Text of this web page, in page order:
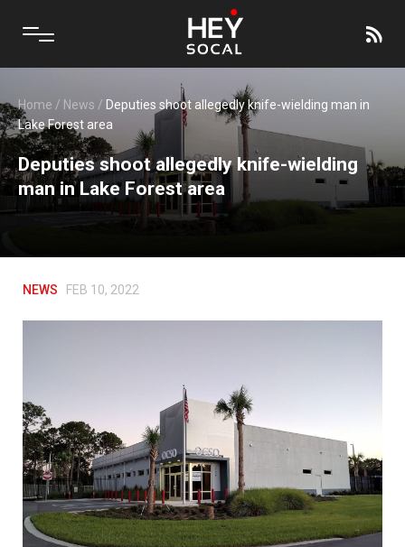
Home / News / Deputies shoot allegedly knife-wielding man in
Lake Forest area
Deputies shoot allegedly knife-wielding
man in Lake Forest area
NEWS FEB 10, 2022